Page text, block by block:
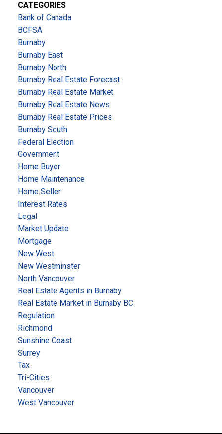
CATEGORIES
Bank of Canada
BCFSA
Burnaby
Burnaby East
Burnaby North
Burnaby Real Estate Forecast
Burnaby Real Estate Market
Burnaby Real Estate News
Burnaby Real Estate Prices
Burnaby South
Federal Election
Government
Home Buyer
Home Maintenance
Home Seller
Interest Rates
Legal
Market Update
Mortgage
New West
New Westminster
North Vancouver
Real Estate Agents in Burnaby
Real Estate Market in Burnaby BC
Regulation
Richmond
Sunshine Coast
Surrey
Tax
Tri-Cities
Vancouver
West Vancouver